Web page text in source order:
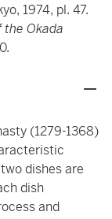
1974, pl. 47.
Okada
(1279-1368)
dishes are
dish
and